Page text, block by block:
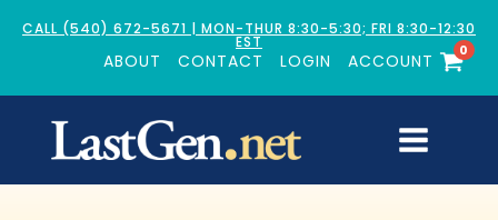
CALL (540) 672-5671 | MON-THUR 8:30-5:30; FRI 8:30-12:30
EST
ABOUT CONTACT LOGIN ACCOUNT
0